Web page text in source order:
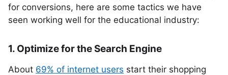
for conversions, here are some tactics we have
seen working well for the educational industry:
1. Optimize for the Search Engine
About 69% of internet users start their shopping